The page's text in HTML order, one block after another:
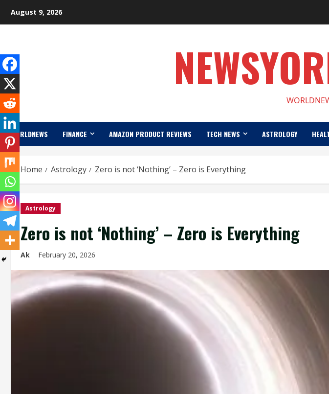
August 9, 2026
WORLDNEWS FINANCE AMAZON PRODUCT REVIEWS TECH NEWS ASTROLOGY
Home Astrology Zero is not ‘Nothing’ – Zero is Everything
Astrology
Zero is not ‘Nothing’ – Zero is Everything
Ak February 20, 2026